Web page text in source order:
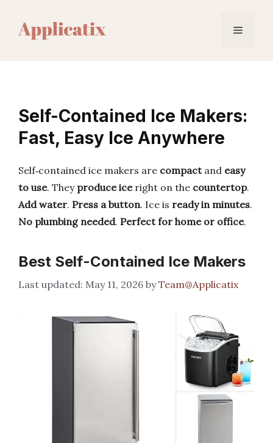
content
Menu
Self-Contained Ice Makers:
Fast, Easy Ice Anywhere
Self‑contained ice makers are compactand easy
to use. They produce iceright on the countertop.
Add water. Press a button. Ice is ready in minutes.
No plumbing needed. Perfect for home or office.
Best Self-Contained Ice Makers
May 11, 2026 byTeam@Applicatix